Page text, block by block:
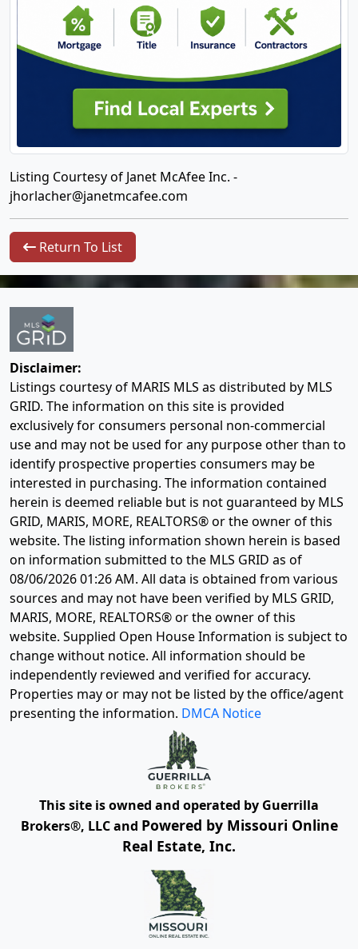
Listing Courtesy of Janet McAfee Inc. -
jhorlacher@janetmcafee.com
Return To List
Disclaimer:
Listings courtesy of MARIS MLS as distributed by MLS
GRID. The information on this site is provided
exclusively for consumers personal non-commercial
use and may not be used for any purpose other than to
identify prospective properties consumers may be
interested in purchasing. The information contained
herein is deemed reliable but is not guaranteed by MLS
GRID, MARIS, MORE, REALTORS® or the owner of this
website. The listing information shown herein is based
on information submitted to the MLS GRID as of
08/06/2026 01:26 AM. All data is obtained from various
sources and may not have been verified by MLS GRID,
MARIS, MORE, REALTORS® or the owner of this
website. Supplied Open House Information is subject to
change without notice. All information should be
independently reviewed and verified for accuracy.
Properties may or may not be listed by the office/agent
presenting the information. DMCA Notice
This site is owned and operated by Guerrilla
Brokers®, LLC and Powered by Missouri Online
Real Estate, Inc.